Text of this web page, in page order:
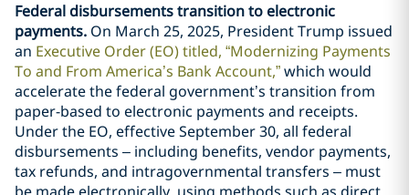
Federal disbursements transition to electronic
payments. On March 25, 2025, President Trump issued
an Executive Order (EO) titled, “Modernizing Payments
To and From America’s Bank Account,”which would
accelerate the federal government’s transition from
paper-based to electronic payments and receipts.
Under the EO, effective September 30, all federal
disbursements – including benefits, vendor payments,
tax refunds, and intragovernmental transfers – must